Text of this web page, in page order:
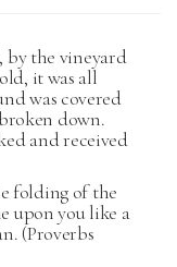
by the vineyard
it was all
was covered
down.
and received
folding of the
upon you like a
(Proverbs